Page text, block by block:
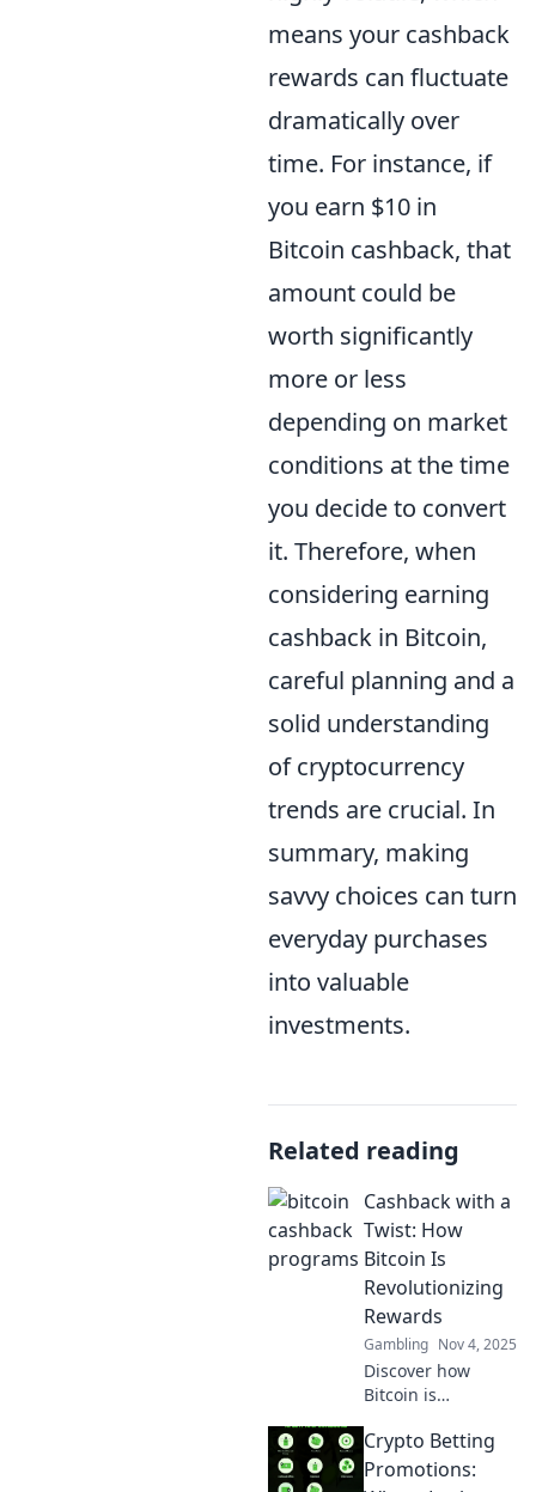
means your cashback
rewards can fluctuate
dramatically over
time. For instance, if
you earn $10 in
Bitcoin cashback, that
amount could be
worth significantly
more or less
depending on market
conditions at the time
you decide to convert
it. Therefore, when
considering earning
cashback in Bitcoin,
careful planning and a
solid understanding
of cryptocurrency
trends are crucial. In
summary, making
savvy choices can turn
everyday purchases
into valuable
investments.
Related reading
Cashback with a
Twist: How
Bitcoin Is
Revolutionizing
Rewards
Gambling Nov 4, 2025
Discover how
Bitcoin is
cashback rewards
into an
Crypto Betting
Promotions: